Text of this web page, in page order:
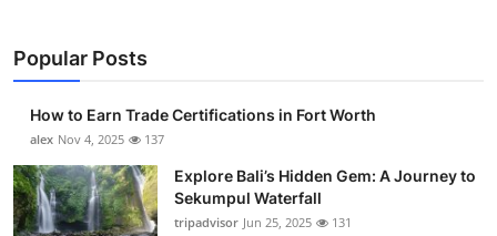
Popular Posts
How to Earn Trade Certifications in Fort Worth
alex Nov 4, 2025 137
Explore Bali’s Hidden Gem: A Journey to
Sekumpul Waterfall
tripadvisor Jun 25, 2025 131